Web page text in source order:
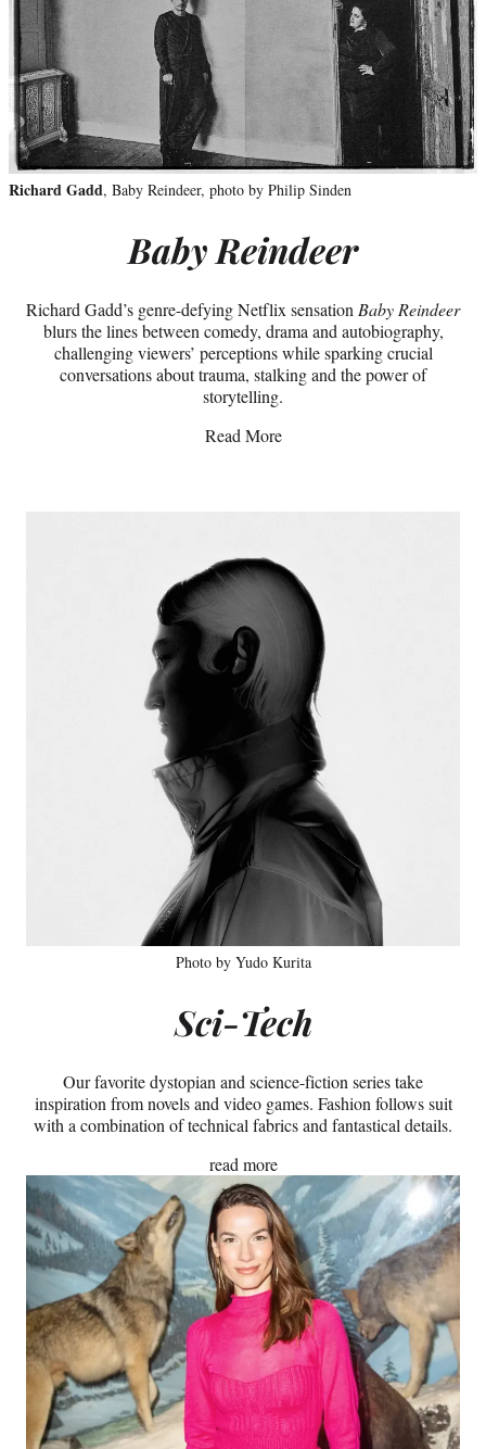
Richard Gadd, Baby Reindeer, photo by Philip Sinden
Baby Reindeer
Richard Gadd’s genre-defying Netflix sensation Baby Reindeer
blurs the lines between comedy, drama and autobiography,
challenging viewers’ perceptions while sparking crucial
conversations about trauma, stalking and the power of
storytelling.
Read More
Photo by Yudo Kurita
Sci-Tech
Our favorite dystopian and science-fiction series take
inspiration from novels and video games. Fashion follows suit
with a combination of technical fabrics and fantastical details.
read more